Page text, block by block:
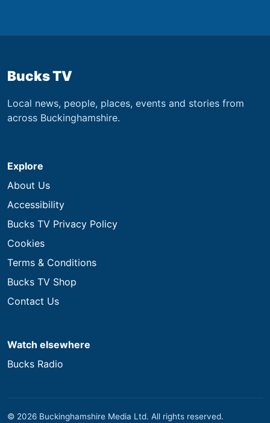
Bucks TV
Local news, people, places, events and stories from
across Buckinghamshire.
Explore
About Us
Accessibility
Bucks TV Privacy Policy
Cookies
Terms & Conditions
Bucks TV Shop
Contact Us
Watch elsewhere
Bucks Radio
© 2026 Buckinghamshire Media Ltd. All rights reserved.